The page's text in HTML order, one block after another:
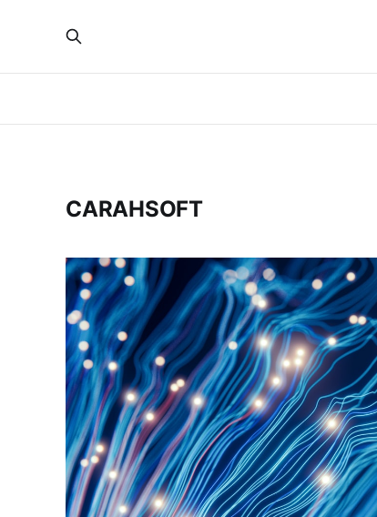
CARAHSOFT